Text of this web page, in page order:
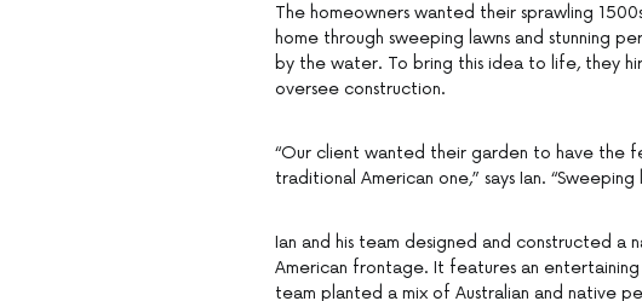
The homeowners wanted their sprawling
home through sweeping lawns and stunning
by the water. To bring this idea to life, they
oversee construction.
“Our client wanted their garden to have the
traditional American one,” says Ian.
Ian and his team designed and constructed a
American frontage. It features an
team planted a mix of Australian and native